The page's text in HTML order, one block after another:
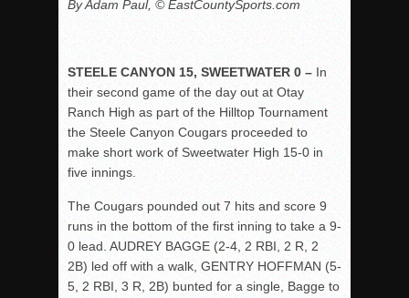
By Adam Paul, © EastCountySports.com
STEELE CANYON 15, SWEETWATER 0 – In
their second game of the day out at Otay
Ranch High as part of the Hilltop Tournament
the Steele Canyon Cougars proceeded to
make short work of Sweetwater High 15-0 in
five innings.
The Cougars pounded out 7 hits and score 9
runs in the bottom of the first inning to take a 9-
0 lead. AUDREY BAGGE (2-4, 2 RBI, 2 R, 2
2B) led off with a walk, GENTRY HOFFMAN (5-
5, 2 RBI, 3 R, 2B) bunted for a single, Bagge to